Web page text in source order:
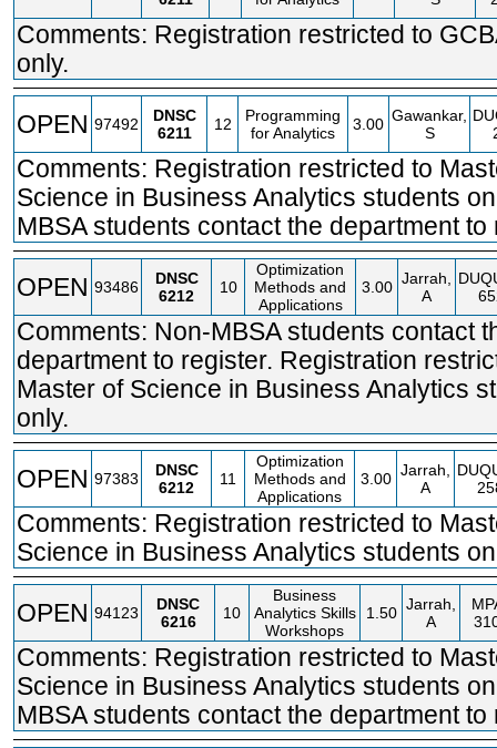
Comments: Registration restricted to
only.
OPEN 97492
DNSC
6211
12
Programming
for Analytics
3.00 Gawankar,
S
Comments: Registration restricted to
Science in Business Analytics students
MBSA students contact the department to
OPEN 93486
DNSC
6212
10
Optimization
Methods and
Applications
3.00 Jarrah,
A
Comments: Non-MBSA students contact
department to register. Registration
Master of Science in Business Analytics
only.
OPEN 97383
DNSC
6212
11
Optimization
Methods and
Applications
3.00 Jarrah,
A
Comments: Registration restricted to
Science in Business Analytics students
OPEN 94123
DNSC
6216
10
Business
Analytics Skills
Workshops
1.50 Jarrah,
A
Comments: Registration restricted to
Science in Business Analytics students
MBSA students contact the department to